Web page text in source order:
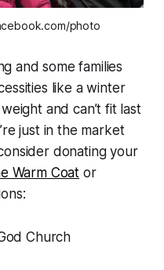
photo
and some families
like a winter
and can’t fit last
just in the market
donating your
Warm Coat or
Church